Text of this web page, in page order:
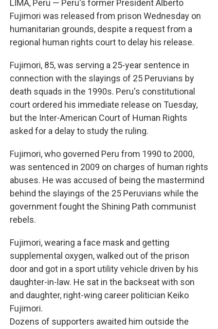
LIMA, Peru — Peru's former President Alberto
Fujimori was released from prison Wednesday on
humanitarian grounds, despite a request from a
regional human rights court to delay his release.
Fujimori, 85, was serving a 25-year sentence in
connection with the slayings of 25 Peruvians by
death squads in the 1990s. Peru's constitutional
court ordered his immediate release on Tuesday,
but the Inter-American Court of Human Rights
asked for a delay to study the ruling.
Fujimori, who governed Peru from 1990 to 2000,
was sentenced in 2009 on charges of human rights
abuses. He was accused of being the mastermind
behind the slayings of the 25 Peruvians while the
government fought the Shining Path communist
rebels.
Fujimori, wearing a face mask and getting
supplemental oxygen, walked out of the prison
door and got in a sport utility vehicle driven by his
daughter-in-law. He sat in the backseat with son
and daughter, right-wing career politician Keiko
Fujimori.
Dozens of supporters awaited him outside the